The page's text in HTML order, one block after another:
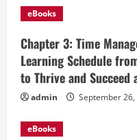
eBooks
Chapter 3: Time
Learning Schedule
to Thrive and Succeed
admin September 26,
eBooks